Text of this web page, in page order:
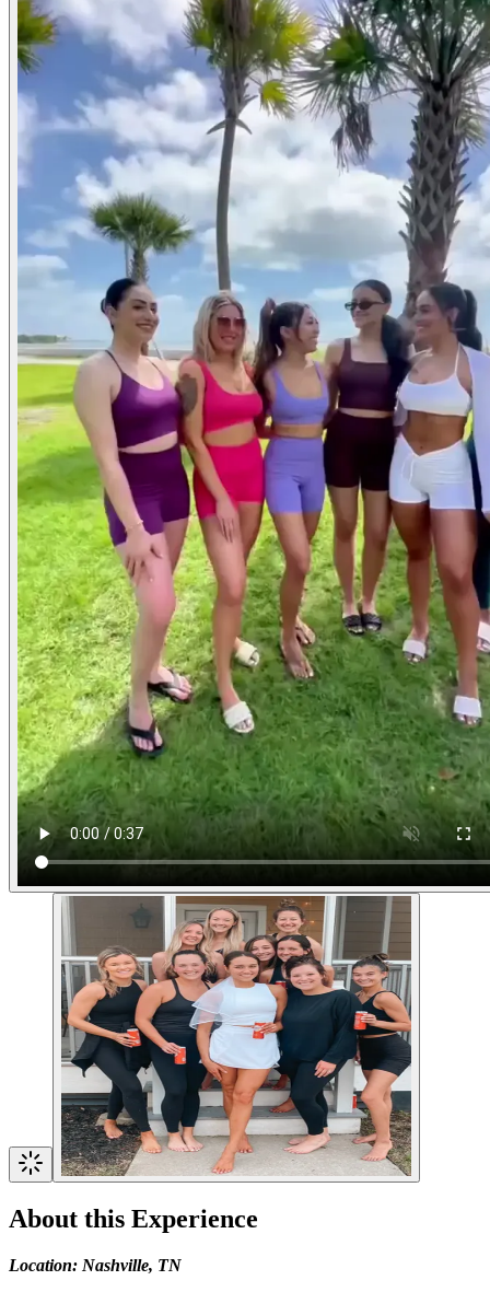
About this Experience
Location: Nashville, TN